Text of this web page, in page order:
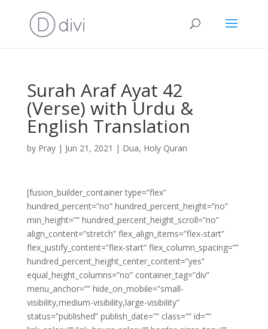
Surah Araf Ayat 42
(Verse) with Urdu &
English Translation
by Pray| Jun 21, 2021 | Dua, Holy Quran
[fusion_builder_container type=”flex”
hundred_percent=”no” hundred_percent_height=”no”
min_height=”” hundred_percent_height_scroll=”no”
align_content=”stretch” flex_align_items=”flex-start”
flex_justify_content=”flex-start” flex_column_spacing=””
hundred_percent_height_center_content=”yes”
equal_height_columns=”no” container_tag=”div”
menu_anchor=”” hide_on_mobile=”small-
visibility,medium-visibility,large-visibility”
status=”published” publish_date=”” class=”” id=””